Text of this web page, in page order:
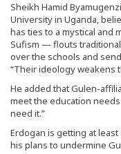
Sheikh Hamid
University in Uganda,
has ties to a mystical and
Sufism — flouts
over the schools and
“Their ideology weakens
He added that Gulen-
meet the education
need it.”
Erdogan is getting at
his plans to undermine